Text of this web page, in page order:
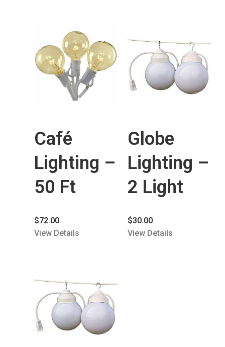
Café
Lighting –
50 Ft
$72.00
View Details
Globe
Lighting –
2 Light
$30.00
View Details